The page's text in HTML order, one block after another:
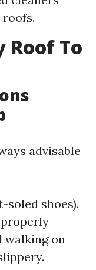
Roof To
advisable
shoes).
walking on